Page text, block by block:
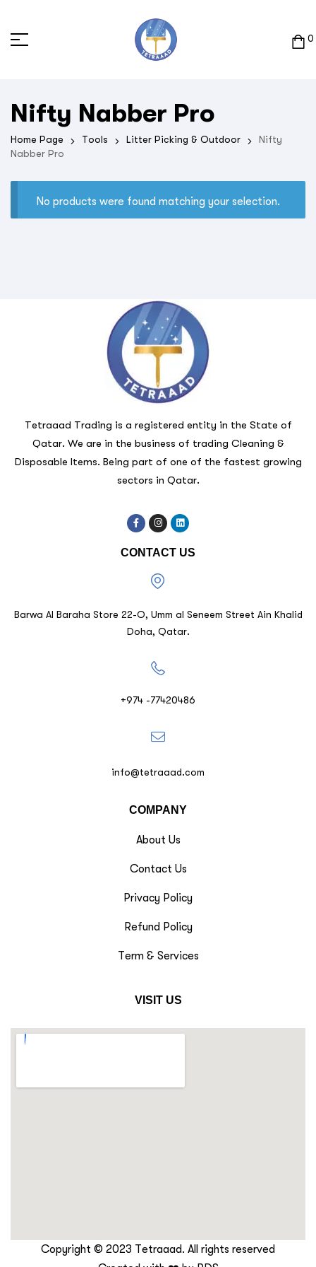
0
Nifty Nabber Pro
Home Page Tools Litter Picking & Outdoor
Nifty
Nabber Pro
No products were found matching your selection.
Tetraaad Trading is a registered entity in the State of
Qatar. We are in the business of trading Cleaning &
Disposable Items. Being part of one of the fastest growing
sectors in Qatar.
CONTACT US
Barwa Al Baraha Store 22-O, Umm al Seneem Street Ain Khalid
Doha, Qatar.
+974 -77420486
info@tetraaad.com
COMPANY
About Us
Contact Us
Privacy Policy
Refund Policy
Term & Services
VISIT US
Copyright © 2023 Tetraaad. All rights reserved